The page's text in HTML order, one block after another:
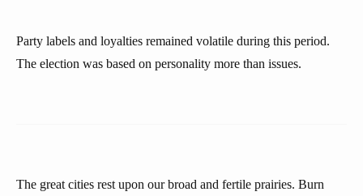
Party labels and loyalties remained volatile during this period.
The election was based on personality more than issues.
The great cities rest upon our broad and fertile prairies. Burn